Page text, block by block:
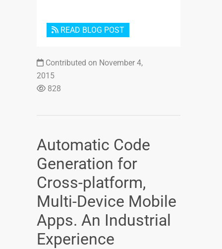
READ BLOG POST
Contributed on November 4,
2015
828
Automatic Code
Generation for
Cross-platform,
Multi-Device Mobile
Apps. An Industrial
Experience